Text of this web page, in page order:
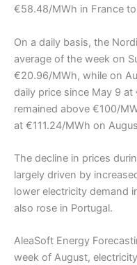
€58.48/MWh in France
On a daily basis, the
average of the week on
€20.96/MWh, while on
daily price since May 9 at
remained above €100/
at €111.24/MWh on
The decline in prices
largely driven by
lower electricity demand
also rose in Portugal.
AleaSoft Energy
week of August,